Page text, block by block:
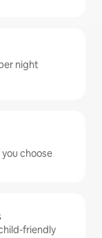
night
choose
friendly